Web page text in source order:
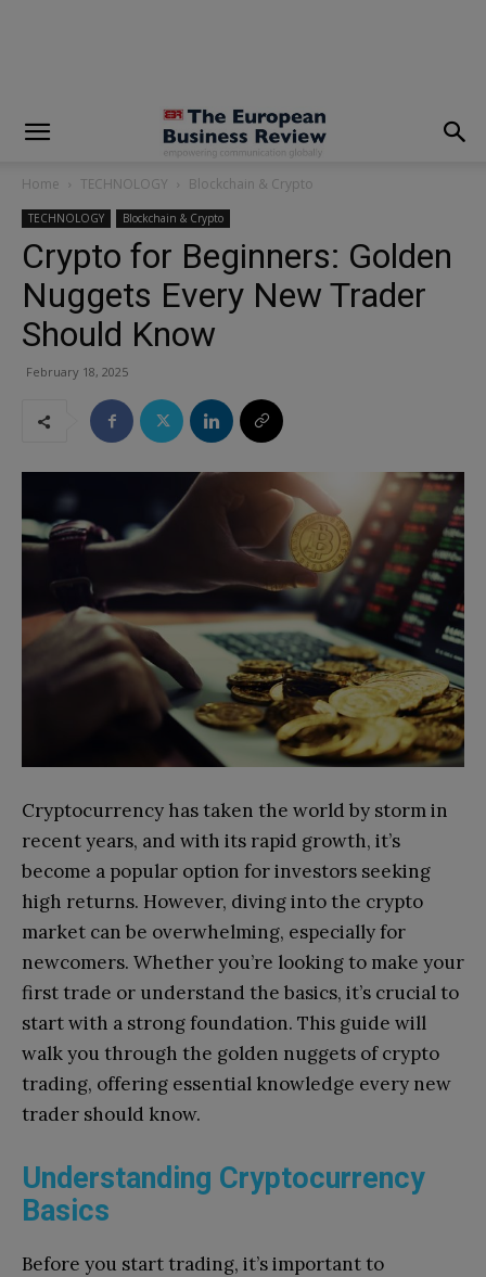
Home TECHNOLOGY Blockchain & Crypto
TECHNOLOGY Blockchain & Crypto
Crypto for Beginners: Golden
Nuggets Every New Trader
Should Know
February 18, 2025
Cryptocurrency has taken the world by storm in
recent years, and with its rapid growth, it’s
become a popular option for investors seeking
high returns. However, diving into the crypto
market can be overwhelming, especially for
newcomers. Whether you’re looking to make your
first trade or understand the basics, it’s crucial to
start with a strong foundation. This guide will
walk you through the golden nuggets of crypto
trading, offering essential knowledge every new
trader should know.
Understanding Cryptocurrency
Basics
Before you start trading, it’s important to